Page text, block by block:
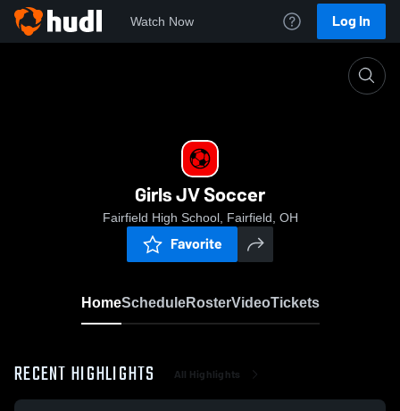
Watch Now Log In
Girls JV Soccer
Fairfield High School, Fairfield, OH
Favorite
HomeScheduleRosterVideoTickets
RECENT HIGHLIGHTS All Highlights